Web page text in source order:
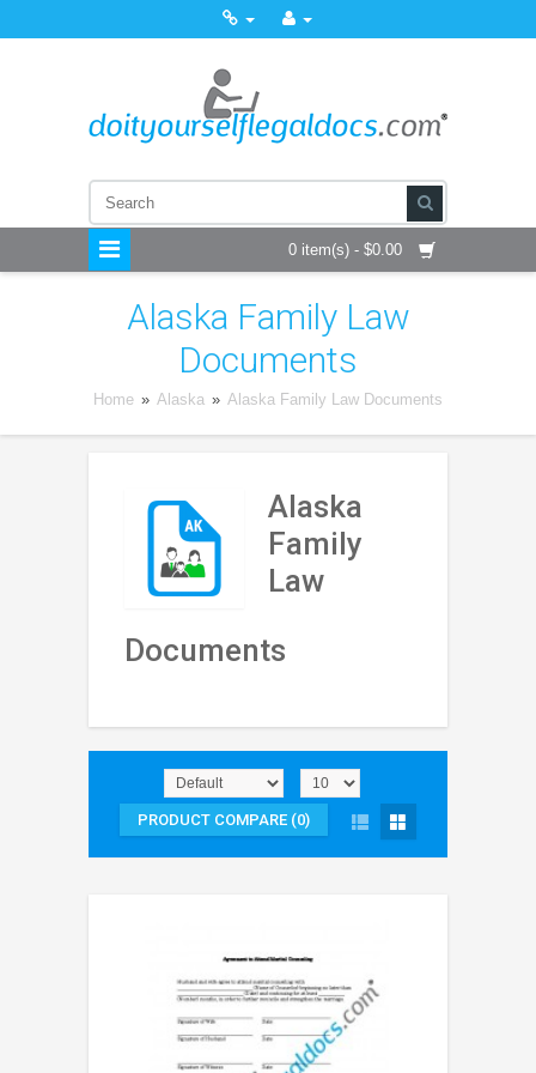
0 item(s) - $0.00
Alaska Family Law
Documents
Home » Alaska » Alaska Family Law Documents
Alaska
Family
Law
Documents
PRODUCT COMPARE (0)